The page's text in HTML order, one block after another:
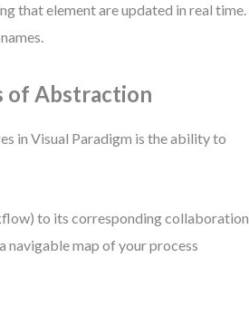
that element are updated in real time.
of Abstraction
in Visual Paradigm is the ability to
to its corresponding collaboration
navigable map of your process